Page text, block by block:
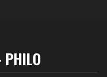
PHILO